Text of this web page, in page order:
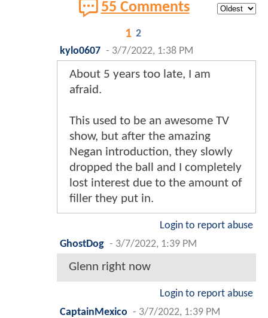
55 Comments
1 2
kylo0607 - 3/7/2022, 1:38 PM
About 5 years too late, I am
afraid.
This used to be an awesome TV
show, but after the amazing
Negan introduction, they slowly
dropped the ball and I completely
lost interest due to the amount of
filler they put in.
Login to report abuse
GhostDog - 3/7/2022, 1:39 PM
Glenn right now
Login to report abuse
CaptainMexico - 3/7/2022, 1:39 PM